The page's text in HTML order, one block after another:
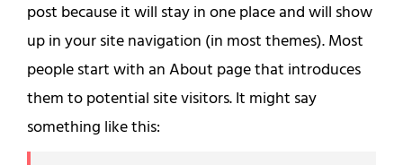
post because it will stay in one place and will show
up in your site navigation (in most themes). Most
people start with an About page that introduces
them to potential site visitors. It might say
something like this: